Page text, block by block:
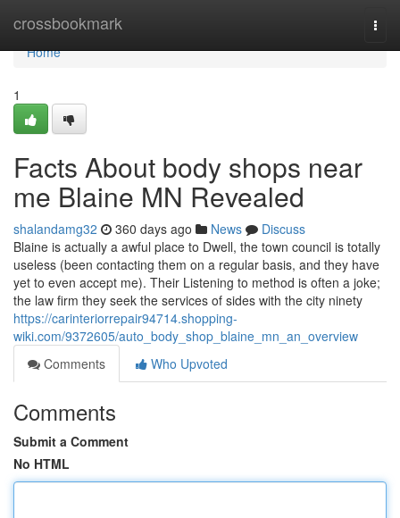
crossbookmark
Home
Home
1
Facts About body shops near
me Blaine MN Revealed
shalandamg32 360 days ago News
Discuss
Blaine is actually a awful place to Dwell, the town council is totally
useless (been contacting them on a regular basis, and they have
yet to even accept me). Their Listening to method is often a joke;
the law firm they seek the services of sides with the city ninety
https://carinteriorrepair94714.shopping-
wiki.com/9372605/auto_body_shop_blaine_mn_an_overview
Comments
Who Upvoted
Comments
Submit a Comment
No HTML